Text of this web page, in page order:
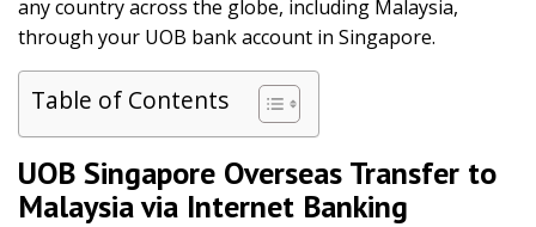
any country across the globe, including Malaysia,
through your UOB bank account in Singapore.
Table of Contents
UOB Singapore Overseas Transfer to
Malaysia via Internet Banking